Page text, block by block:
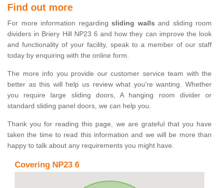
Find out more
For more information regarding sliding walls and sliding room
dividers in Briery Hill NP23 6 and how they can improve the look
and functionality of your facility, speak to a member of our staff
today by enquiring with the online form.
The more info you provide our customer service team with the
better as this will help us review what you're wanting. Whether
you require large sliding doors, A hanging room divider or
standard sliding panel doors, we can help you.
Thank you for reading this page, we are grateful that you have
taken the time to read this information and we will be more than
happy to talk about any requirements you might have.
Covering NP23 6